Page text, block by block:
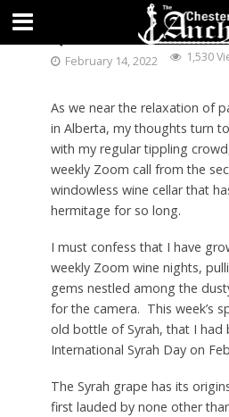
QUE SYRAH SYRAH
February 14, 2022 1,530
As we near the relaxation of
in Alberta, my thoughts turn
with my regular tippling
weekly Zoom call from the
windowless wine cellar that
hermitage for so long.
I must confess that I have
weekly Zoom wine nights,
gems nestled among the
for the camera. This week’s
old bottle of Syrah, that I had
International Syrah Day on
The Syrah grape has its
first lauded by none other